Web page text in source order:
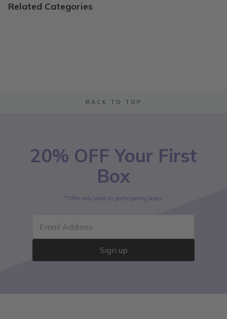
Related Categories
BACK TO TOP
20% OFF Your First
Box
*Offer only valid on participating boxes
Email Address
Sign up